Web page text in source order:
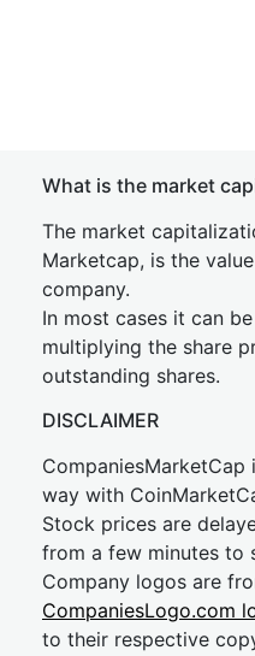
What is the market
The market
Marketcap, is the
company.
In most cases it can
multiplying the share
outstanding shares.
DISCLAIMER
way with
Stock prices are
from a few minutes to
Company logos are
CompaniesLogo.com
to their respective